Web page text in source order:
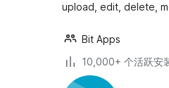
upload, edit, delete,
Bit Apps
10,000+ 个活跃安